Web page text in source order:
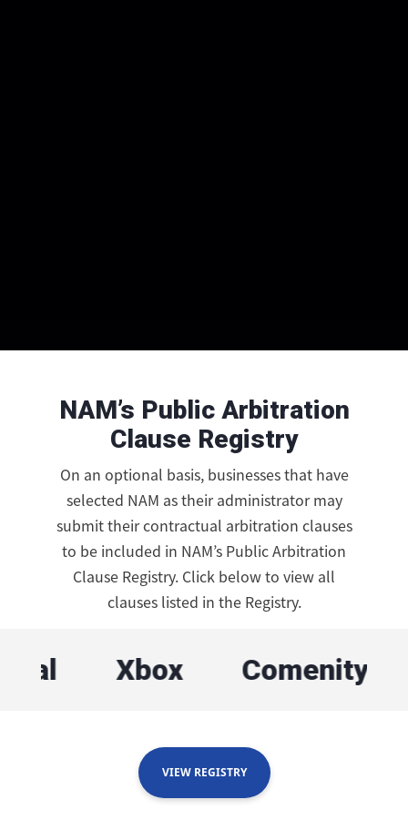
NAM’s Public Arbitration
Clause Registry
On an optional basis, businesses that have
selected NAM as their administrator may
submit their contractual arbitration clauses
to be included in NAM’s Public Arbitration
Clause Registry. Click below to view all
clauses listed in the Registry.
Xbox Comenity Bank
VIEW REGISTRY